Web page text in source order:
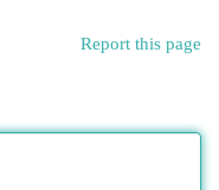
Report this page